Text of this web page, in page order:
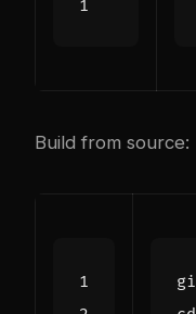
Build from source: